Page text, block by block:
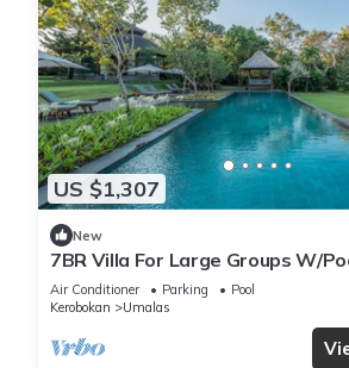
US $1,307
New
7BR Villa For Large Groups W/
Canggu! 9Min Drive To Seminyak
Air Conditioner Parking
Pool
Kerobokan
Umalas